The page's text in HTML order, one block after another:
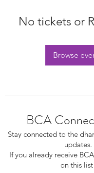
No tickets or
Browse
BCA
Stay connected to the
updates.
If you already receive
on this